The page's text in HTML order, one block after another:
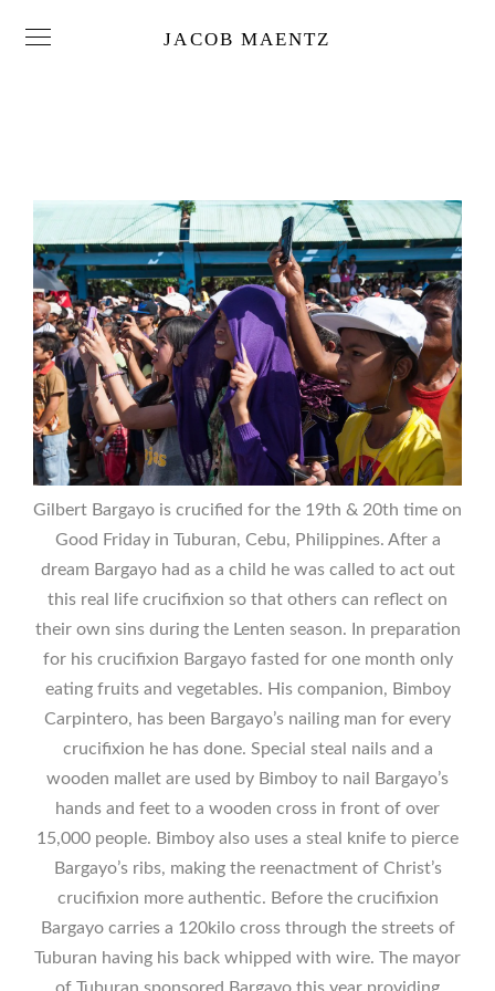
JACOB MAENTZ
Gilbert Bargayo is crucified for the 19th & 20th time on
Good Friday in Tuburan, Cebu, Philippines. After a
dream Bargayo had as a child he was called to act out
this real life crucifixion so that others can reflect on
their own sins during the Lenten season. In preparation
for his crucifixion Bargayo fasted for one month only
eating fruits and vegetables. His companion, Bimboy
Carpintero, has been Bargayo’s nailing man for every
crucifixion he has done. Special steal nails and a
wooden mallet are used by Bimboy to nail Bargayo’s
hands and feet to a wooden cross in front of over
15,000 people. Bimboy also uses a steal knife to pierce
Bargayo’s ribs, making the reenactment of Christ’s
crucifixion more authentic. Before the crucifixion
Bargayo carries a 120kilo cross through the streets of
Tuburan having his back whipped with wire. The mayor